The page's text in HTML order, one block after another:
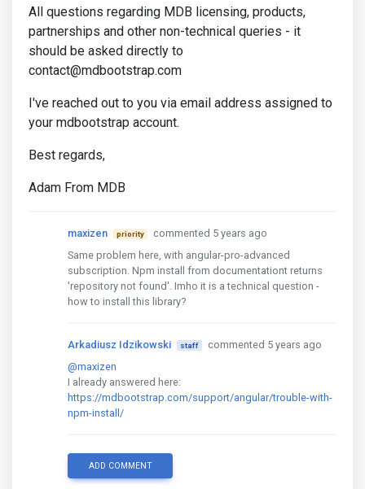
All questions regarding MDB licensing, products,
partnerships and other non-technical queries - it
should be asked directly to
contact@mdbootstrap.com
I've reached out to you via email address assigned to
your mdbootstrap account.
Best regards,
Adam From MDB
maxizen priority
commented 5 years ago
Same problem here, with angular-pro-advanced
subscription. Npm install from documentationt returns
'repository not found'. Imho it is a technical question -
how to install this library?
Arkadiusz Idzikowski staff
commented 5 years ago
@maxizen
I already answered here:
https://mdbootstrap.com/support/angular/trouble-with-
npm-install/
ADD COMMENT